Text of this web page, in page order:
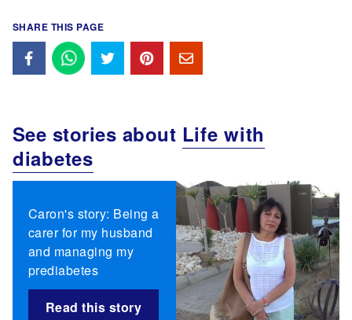
SHARE THIS PAGE
See stories about Life with
diabetes
Caron's story: Being a
carer for my husband
and managing my
prediabetes
Read this story